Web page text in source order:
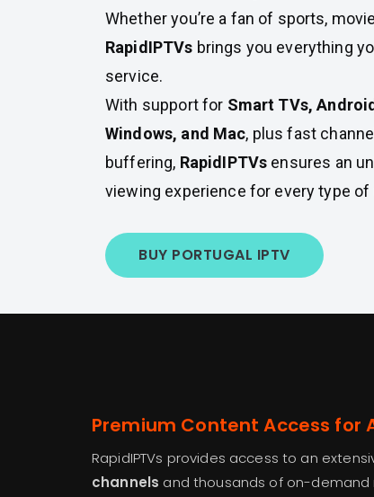
Whether you’re a fan of sports,
RapidIPTVs brings you everything
service.
With support for Smart TVs,
Windows, and Mac, plus fast
buffering, RapidIPTVs ensures an
viewing experience for every type of
BUY PORTUGAL IPTV
Premium Content Access for
RapidIPTVs provides access to an
channels and thousands of on-demand